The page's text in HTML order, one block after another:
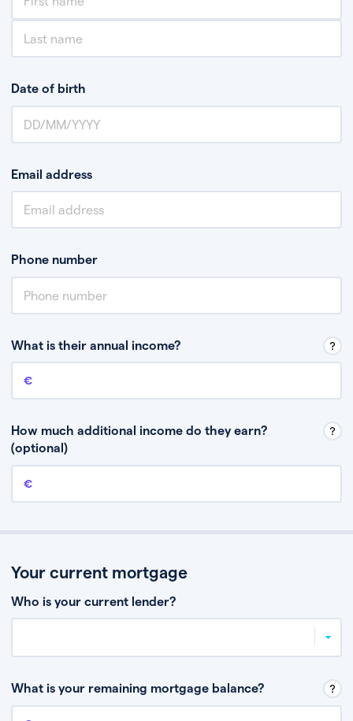
Date of birth
Email address
Phone number
What is their annual income?
Annual income
How much additional income do they earn?
(optional)
Additional income
Your current mortgage
Who is your current lender?
What is your remaining mortgage balance?
Remaining mortgage balance